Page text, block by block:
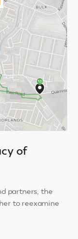
of
partners, the
to reexamine